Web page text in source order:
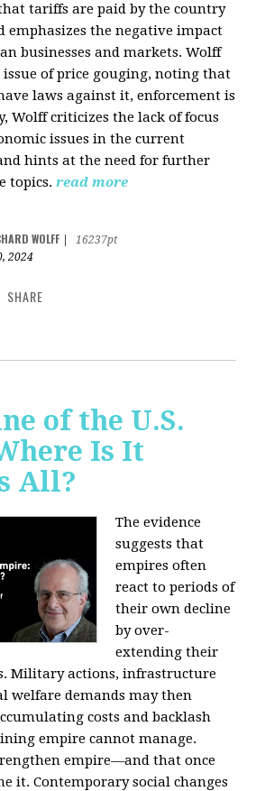
tariffs are paid by the country
emphasizes the negative impact
businesses and markets. Wolff
of price gouging, noting that
laws against it, enforcement is
Wolff criticizes the lack of focus
issues in the current
hints at the need for further
topics. read more
WOLFF
16237pt
2024
SHARE
of the U.S.
Is It
All?
The evidence
suggests that
empires often
react to periods of
their own decline
by over-
extending their
Military actions, infrastructure
welfare demands may then
costs and backlash
empire cannot manage.
empire—and that once
it. Contemporary social changes